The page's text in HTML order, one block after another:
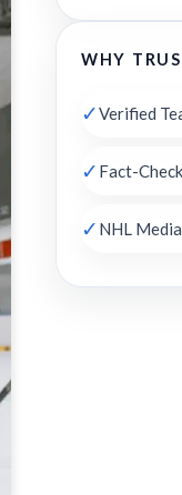
WHY
✓Verified
✓ Fact-
✓ NHL